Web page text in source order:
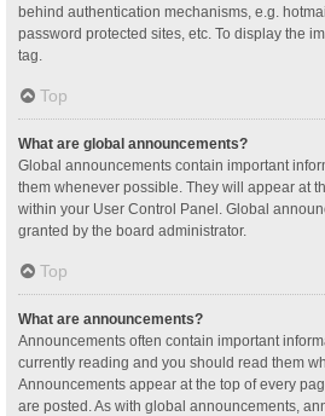
behind authentication mechanisms, e.g.
password protected sites, etc. To display the
tag.
Top
What are global announcements?
Global announcements contain important
them whenever possible. They will appear at
within your User Control Panel. Global
granted by the board administrator.
Top
What are announcements?
Announcements often contain important
currently reading and you should read them
Announcements appear at the top of every
are posted. As with global announcements,